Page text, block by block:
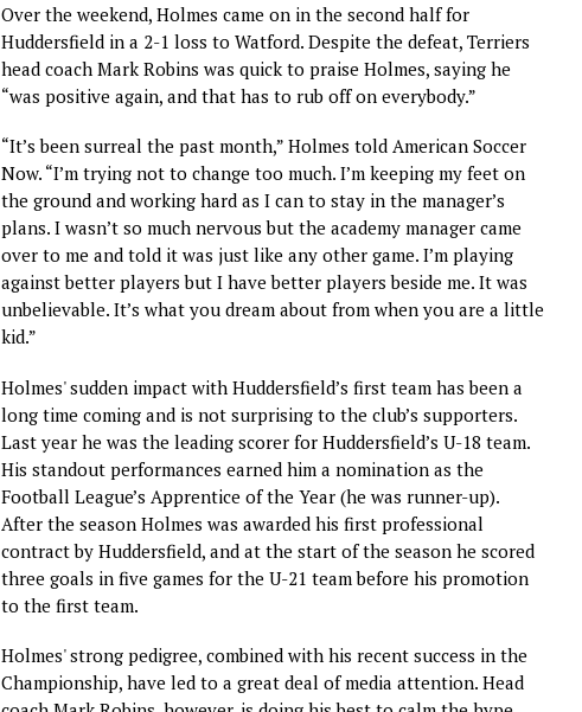
Over the weekend, Holmes came on in the second half for
Huddersfield in a 2-1 loss to Watford. Despite the defeat, Terriers
head coach Mark Robins was quick to praise Holmes, saying he
“was positive again, and that has to rub off on everybody.”
“It’s been surreal the past month,” Holmes told American Soccer
Now. “I’m trying not to change too much. I’m keeping my feet on
the ground and working hard as I can to stay in the manager’s
plans. I wasn’t so much nervous but the academy manager came
over to me and told it was just like any other game. I’m playing
against better players but I have better players beside me. It was
unbelievable. It’s what you dream about from when you are a little
kid.”
Holmes' sudden impact with Huddersfield’s first team has been a
long time coming and is not surprising to the club’s supporters.
Last year he was the leading scorer for Huddersfield’s U-18 team.
His standout performances earned him a nomination as the
Football League’s Apprentice of the Year (he was runner-up).
After the season Holmes was awarded his first professional
contract by Huddersfield, and at the start of the season he scored
three goals in five games for the U-21 team before his promotion
to the first team.
Holmes' strong pedigree, combined with his recent success in the
Championship, have led to a great deal of media attention. Head